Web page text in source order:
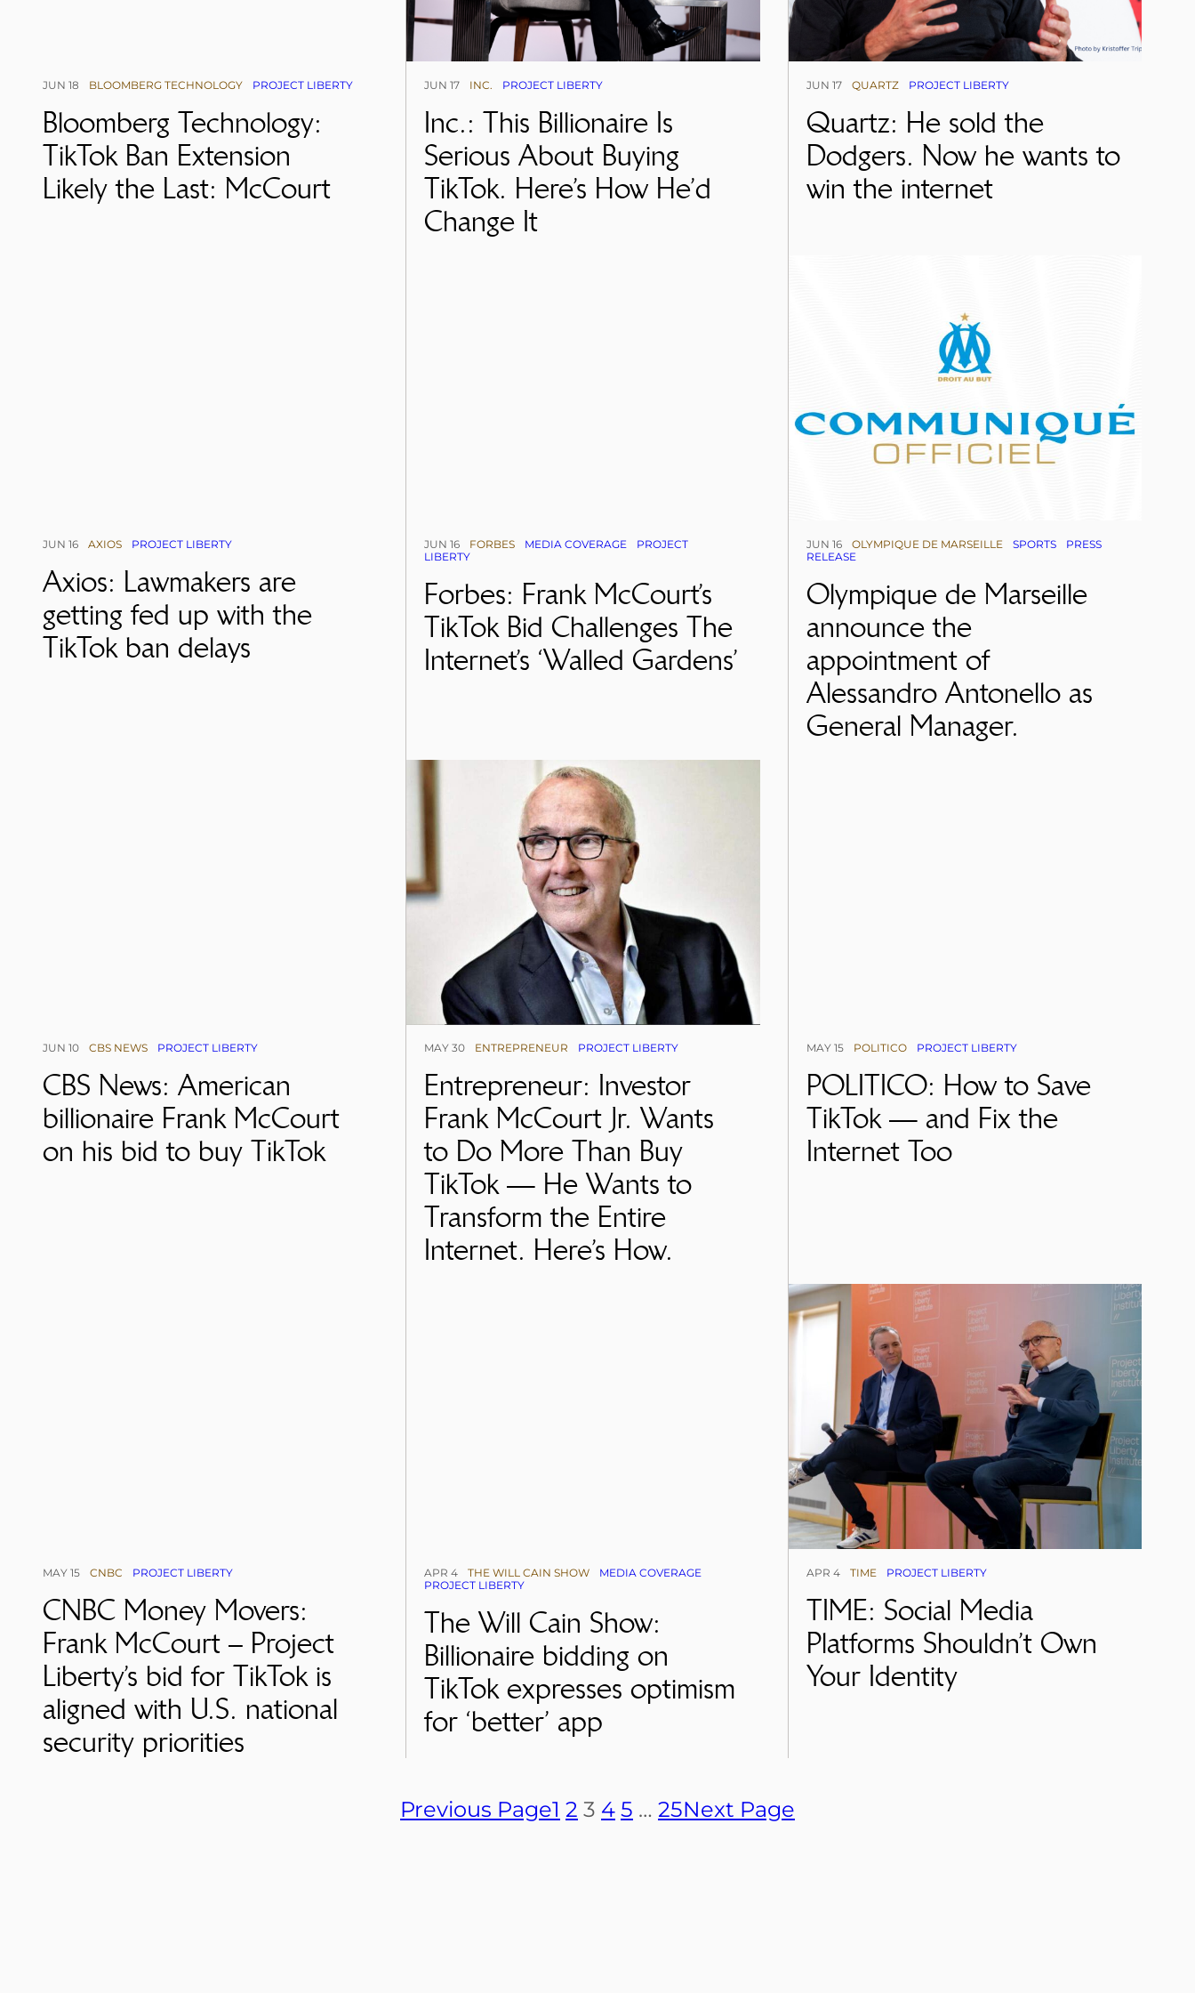
JUN 18 BLOOMBERG TECHNOLOGY PROJECT LIBERTY
Bloomberg Technology:
TikTok Ban Extension
Likely the Last: McCourt
JUN 17 INC. PROJECT LIBERTY
Inc.: This Billionaire Is
Serious About Buying
TikTok. Here’s How He’d
Change It
JUN 17 QUARTZ PROJECT LIBERTY
Quartz: He sold the
Dodgers. Now he wants to
win the internet
JUN 16 AXIOS PROJECT LIBERTY
Axios: Lawmakers are
getting fed up with the
TikTok ban delays
JUN 16 FORBES MEDIA COVERAGE
PROJECT
LIBERTY
Forbes: Frank McCourt’s
TikTok Bid Challenges The
Internet’s ‘Walled Gardens’
JUN 16 OLYMPIQUE DE MARSEILLE SPORTS
PRESS
RELEASE
Olympique de Marseille
announce the
appointment of
Alessandro Antonello as
General Manager.
JUN 10 CBS NEWS PROJECT LIBERTY
CBS News: American
billionaire Frank McCourt
on his bid to buy TikTok
MAY 30 ENTREPRENEUR PROJECT LIBERTY
Entrepreneur: Investor
Frank McCourt Jr. Wants
to Do More Than Buy
TikTok — He Wants to
Transform the Entire
Internet. Here’s How.
MAY 15 POLITICO PROJECT LIBERTY
POLITICO: How to Save
TikTok — and Fix the
Internet Too
MAY 15 CNBC PROJECT LIBERTY
CNBC Money Movers:
Frank McCourt – Project
Liberty’s bid for TikTok is
aligned with U.S. national
security priorities
APR 4 THE WILL CAIN SHOW
MEDIA COVERAGE
PROJECT LIBERTY
The Will Cain Show:
Billionaire bidding on
TikTok expresses optimism
for ‘better’ app
APR 4 TIME PROJECT LIBERTY
TIME: Social Media
Platforms Shouldn’t Own
Your Identity
Previous Page1 2 3 4 5 … 25Next Page